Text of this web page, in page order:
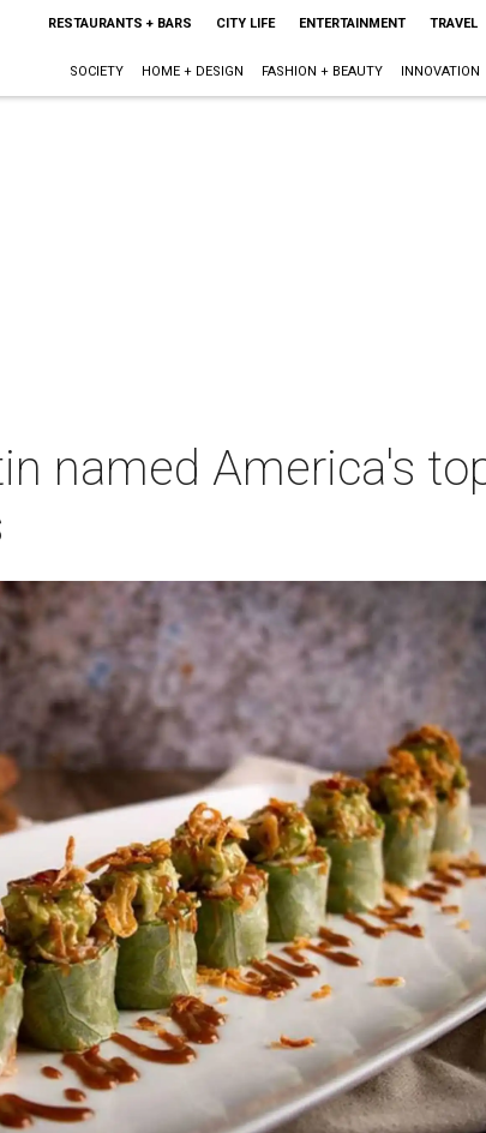
RESTAURANTS + BARS CITY LIFE ENTERTAINMENT TRAVEL
SOCIETY HOME + DESIGN FASHION + BEAUTY INNOVATION
named America's